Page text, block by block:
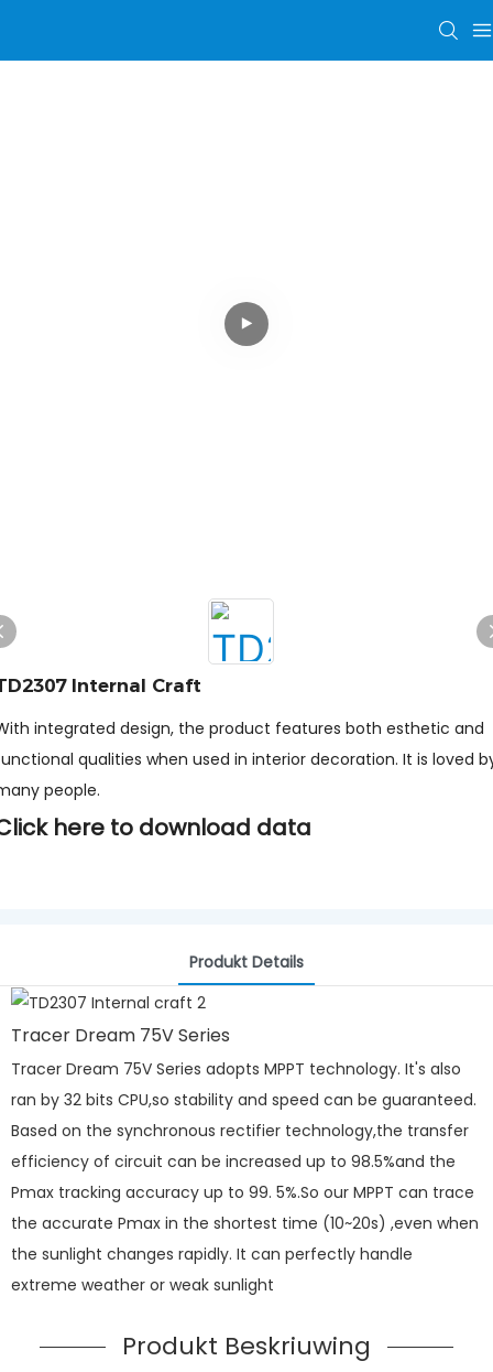
Internal Craft
integrated design, the product features both esthetic and
qualities when used in interior decoration. It is loved
people.
here to download data
Produkt Details
Tracer Dream 75V Series
Tracer Dream 75V Series adopts MPPT technology. It's also
ran by 32 bits CPU,so stability and speed can be guaranteed.
Based on the synchronous rectifier technology,the transfer
efficiency of circuit can be increased up to 98.5%and the
Pmax tracking accuracy up to 99. 5%.So our MPPT can trace
the accurate Pmax in the shortest time (10~20s) ,even when
the sunlight changes rapidly. It can perfectly handle
extreme weather or weak sunlight
Produkt Beskriuwing